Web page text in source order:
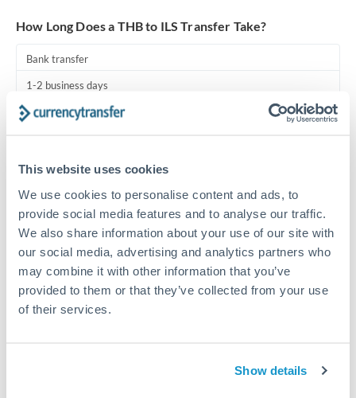
This website uses cookies
We use cookies to personalise content and ads, to
provide social media features and to analyse our traffic.
We also share information about your use of our site with
our social media, advertising and analytics partners who
may combine it with other information that you’ve
provided to them or that they’ve collected from your use
of their services.
Show details
United Arab Emirates
United Kingdom
How Long Does a THB to ILS Transfer Take?
Bank transfer
1-2 business days
Standard routing
Same day
Before cut-off, extra fee may apply
1 business day
Where available